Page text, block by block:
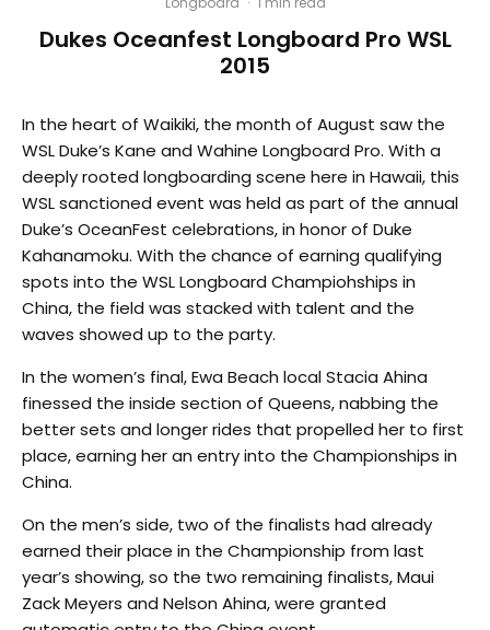
Dukes Oceanfest Longboard Pro WSL
2015
In the heart of Waikiki, the month of August saw the
WSL Duke’s Kane and Wahine Longboard Pro. With a
deeply rooted longboarding scene here in Hawaii, this
WSL sanctioned event was held as part of the annual
Duke’s OceanFest celebrations, in honor of Duke
Kahanamoku. With the chance of earning qualifying
spots into the WSL Longboard Champiohships in
China, the field was stacked with talent and the
waves showed up to the party.
In the women’s final, Ewa Beach local Stacia Ahina
finessed the inside section of Queens, nabbing the
better sets and longer rides that propelled her to first
place, earning her an entry into the Championships in
China.
On the men’s side, two of the finalists had already
earned their place in the Championship from last
year’s showing, so the two remaining finalists, Maui
Zack Meyers and Nelson Ahina, were granted